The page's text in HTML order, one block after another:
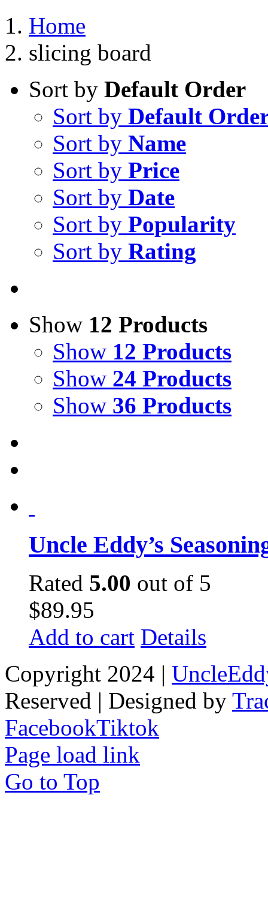
Home
slicing board
Sort by Default Order
Sort by Default
Sort by Name
Sort by Price
Sort by Date
Sort by Popularity
Sort by Rating
Show 12 Products
Show 12 Products
Show 24 Products
Show 36 Products
Uncle Eddy’s
Rated 5.00 out of 5
$89.95
Add to cart Details
Copyright 2024 |
Reserved | Designed by
FacebookTiktok
Page load link
Go to Top